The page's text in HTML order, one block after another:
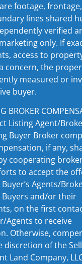
footage,
lines shared
verified
only. If
access to
concern, the
measured or
buyer.
BROKER
Listing Agent/
Buyer Broker
if any,
cooperating
to accept the
Agents/
and/or their
on the first
Agents to receive
Otherwise,
discretion of the
Land Company,